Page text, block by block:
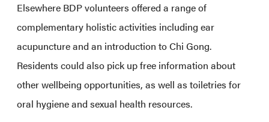
Elsewhere BDP volunteers offered a range of
complementary holistic activities including ear
acupuncture and an introduction to Chi Gong.
Residents could also pick up free information about
other wellbeing opportunities, as well as toiletries for
oral hygiene and sexual health resources.